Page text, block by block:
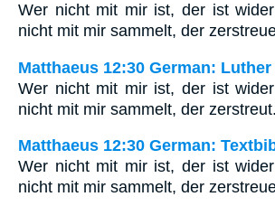
Wer nicht mit mir ist, der ist
nicht mit mir sammelt, der
Matthaeus 12:30 German: Luther
Wer nicht mit mir ist, der ist
nicht mit mir sammelt, der zerstreut.
Matthaeus 12:30 German:
Wer nicht mit mir ist, der ist
nicht mit mir sammelt, der